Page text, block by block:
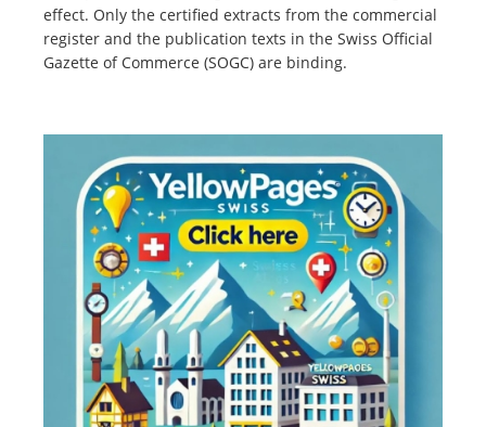
effect. Only the certified extracts from the commercial
register and the publication texts in the Swiss Official
Gazette of Commerce (SOGC) are binding.